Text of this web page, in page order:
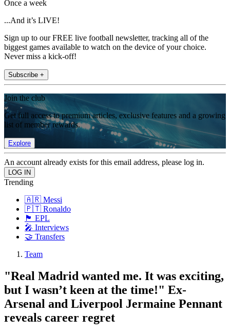
Once a week
...And it’s LIVE!
Sign up to our FREE live football newsletter, tracking all of the
biggest games available to watch on the device of your choice.
Never miss a kick-off!
Subscribe +
Join the club
Get full access to premium articles, exclusive features and a growing
list of member rewards.
Explore
An account already exists for this email address, please log in.
Trending
🇦🇷 Messi
🇵🇹 Ronaldo
🏴󠁧󠁢󠁥󠁮󠁧󠁿 EPL
🎤 Interviews
🤝 Transfers
Team
"Real Madrid wanted me. It was exciting,
but I wasn’t keen at the time!" Ex-
Arsenal and Liverpool Jermaine Pennant
reveals career regret